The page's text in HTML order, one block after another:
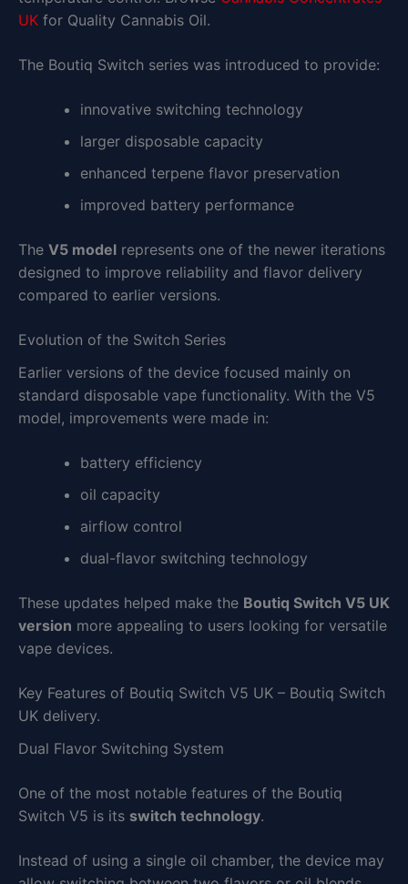
UK for Quality Cannabis Oil.
The Boutiq Switch series was introduced to provide:
innovative switching technology
larger disposable capacity
enhanced terpene flavor preservation
improved battery performance
The V5 model represents one of the newer iterations
designed to improve reliability and flavor delivery
compared to earlier versions.
Evolution of the Switch Series
Earlier versions of the device focused mainly on
standard disposable vape functionality. With the V5
model, improvements were made in:
battery efficiency
oil capacity
airflow control
dual-flavor switching technology
These updates helped make the Boutiq Switch V5 UK
version more appealing to users looking for versatile
vape devices.
Key Features of Boutiq Switch V5 UK – Boutiq Switch
UK delivery.
Dual Flavor Switching System
One of the most notable features of the Boutiq
Switch V5 is its switch technology.
Instead of using a single oil chamber, the device may